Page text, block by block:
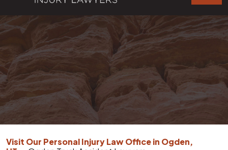
Visit Our Personal Injury Law Office in Ogden,